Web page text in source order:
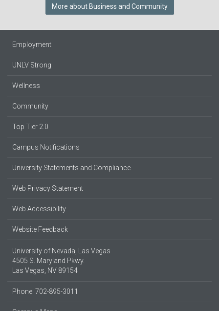
More about Business and Community
Employment
UNLV Strong
Wellness
Community
Top Tier 2.0
Campus Notifications
University Statements and Compliance
Web Privacy Statement
Web Accessibility
Website Feedback
University of Nevada, Las Vegas
4505 S. Maryland Pkwy.
Las Vegas, NV 89154
Phone: 702-895-3011